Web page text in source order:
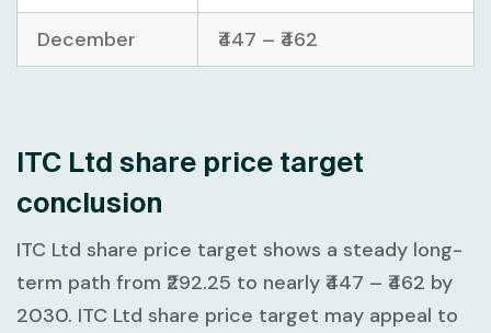
December ₹447 – ₹462
ITC Ltd share price target
conclusion
ITC Ltd share price target shows a steady long-
term path from ₹292.25 to nearly ₹447 – ₹462 by
2030. ITC Ltd share price target may appeal to